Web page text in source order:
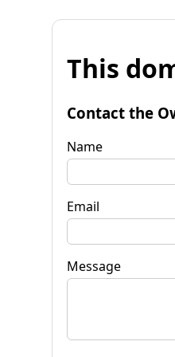
This
Contact the
Name
Email
Message